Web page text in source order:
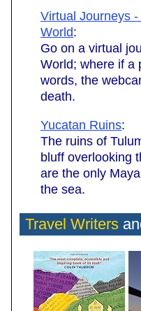
Virtual Journeys
World:
Go on a virtual
World; where if a
words, the
death.
Yucatan Ruins:
The ruins of
bluff overlooking
are the only
the sea.
Travel Writers